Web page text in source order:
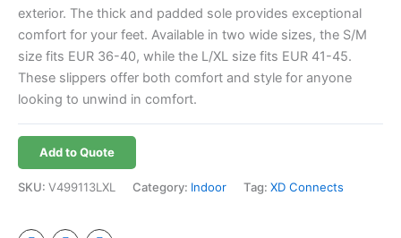
exterior. The thick and padded sole provides exceptional
comfort for your feet. Available in two wide sizes, the S/M
size fits EUR 36-40, while the L/XL size fits EUR 41-45.
These slippers offer both comfort and style for anyone
looking to unwind in comfort.
Add to Quote
SKU: V499113LXL Category: Indoor Tag: XD Connects